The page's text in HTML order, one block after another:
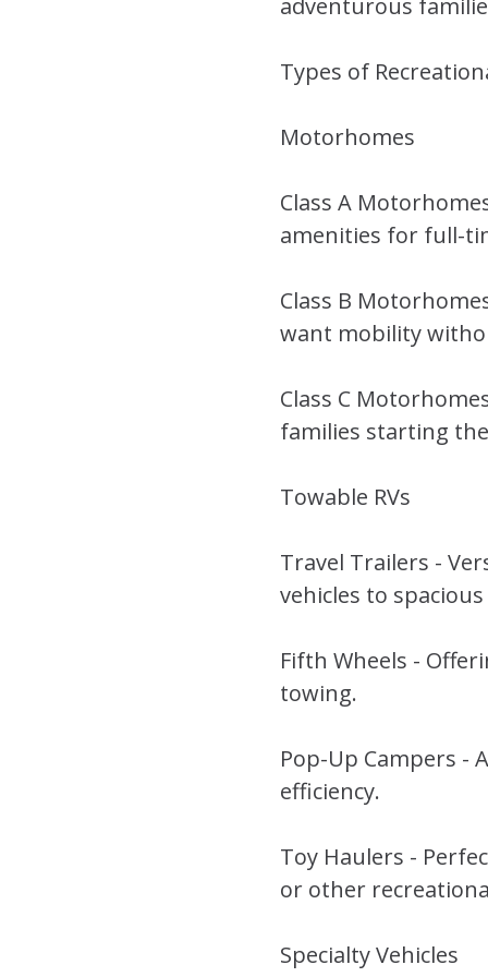
Types of
Motorhomes
Class A
amenities for full-
Class B
want mobility
Class C
families starting
Towable RVs
Travel Trailers -
vehicles to
Fifth Wheels -
towing.
Pop-Up Campers -
efficiency.
Toy Haulers -
or other
Specialty Vehicles